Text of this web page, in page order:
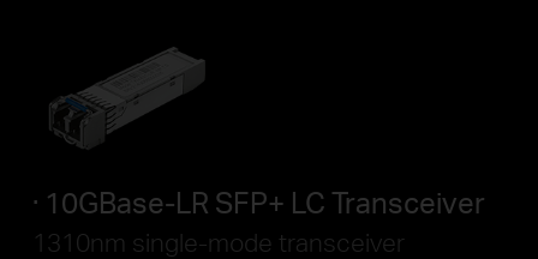
10GBase-LR SFP+ LC Transceiver
1310nm single-mode transceiver